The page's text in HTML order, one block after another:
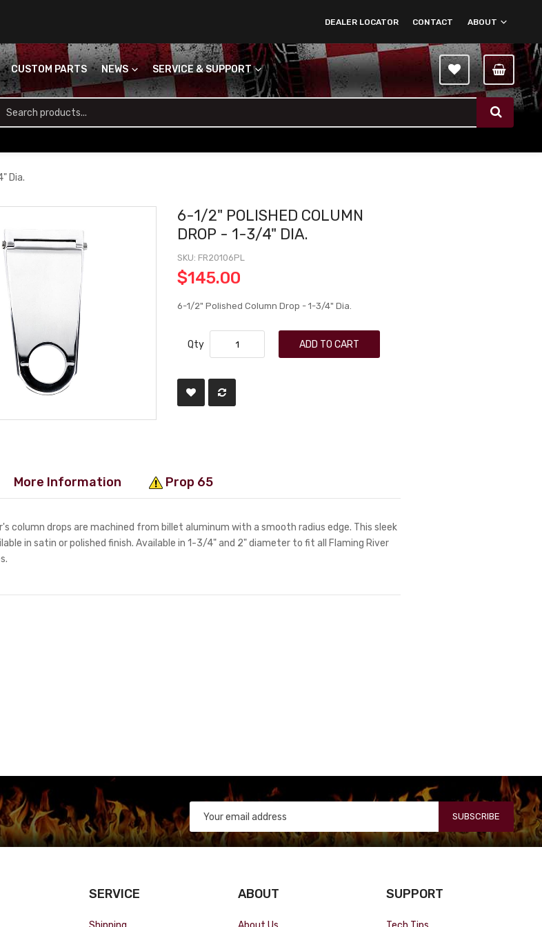
ABOUT
CONTACT
DEALER LOCATOR
CUSTOM PARTS NEWS SERVICE & SUPPORT
Dia.
6-1/2" POLISHED COLUMN
DROP - 1-3/4" DIA.
SKU FR20106PL
$145.00
6-1/2" Polished Column Drop - 1-3/4" Dia.
Qty ADD TO CART
More Information Prop 65
column drops are machined from billet aluminum with a smooth radius edge. This sleek
in satin or polished finish. Available in 1-3/4" and 2" diameter to fit all Flaming River
SUBSCRIBE
SERVICE ABOUT SUPPORT